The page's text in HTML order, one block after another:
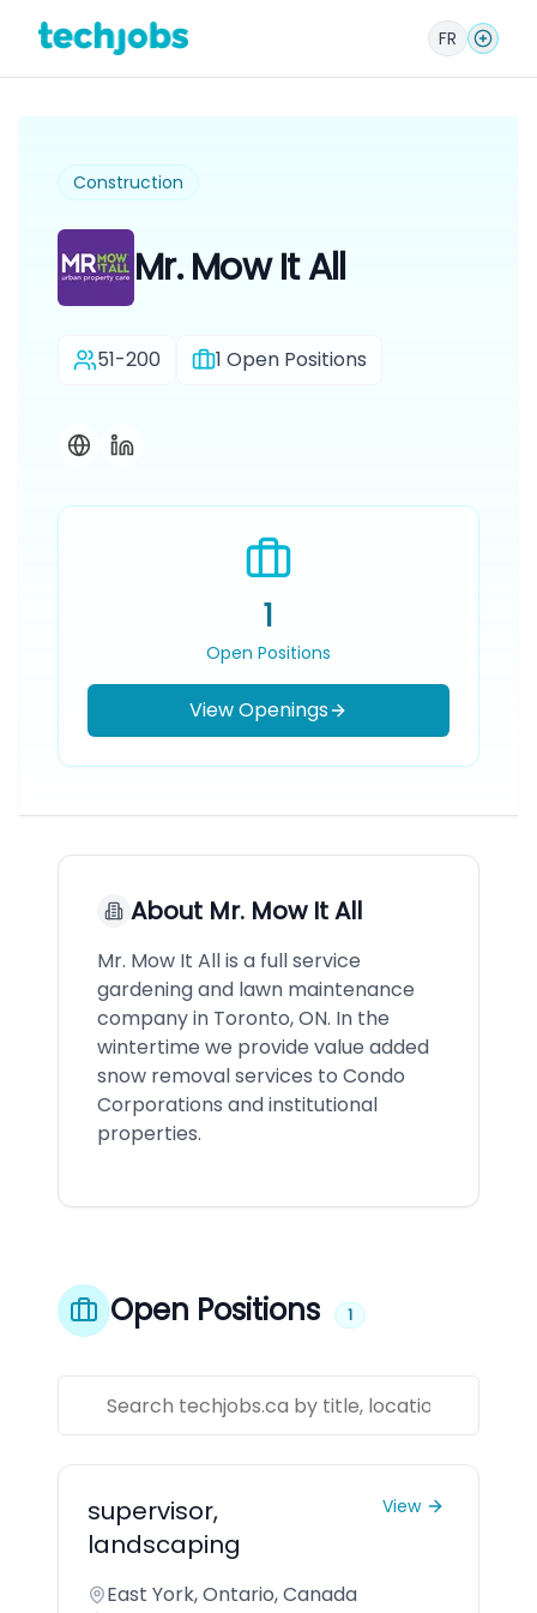
FR
Construction
Mr. Mow It All
51-200 1 Open Positions
1
Open Positions
View Openings
About Mr. Mow It All
Mr. Mow It All is a full service
gardening and lawn maintenance
company in Toronto, ON. In the
wintertime we provide value added
snow removal services to Condo
Corporations and institutional
properties.
Open Positions 1
supervisor,
landscaping
View
East York, Ontario, Canada